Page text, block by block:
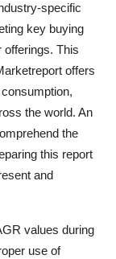
specific
key buying
offerings. This
offers
the world. An
the
this report
and
values during
use of